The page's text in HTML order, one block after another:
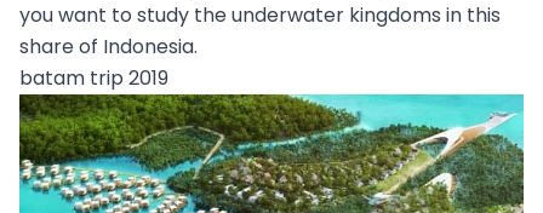
you want to study the underwater kingdoms in this
share of Indonesia.
batam trip 2019